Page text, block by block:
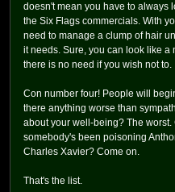
doesn't mean you have to always
the Six Flags commercials. With
need to manage a clump of hair
it needs. Sure, you can look like a
there is no need if you wish not to.
Con number four! People will
there anything worse than
about your well-being? The
somebody's been poisoning
Charles Xavier? Come on.
That's the list.